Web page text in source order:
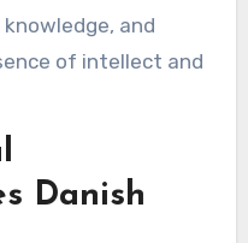
of intellect and
Danish